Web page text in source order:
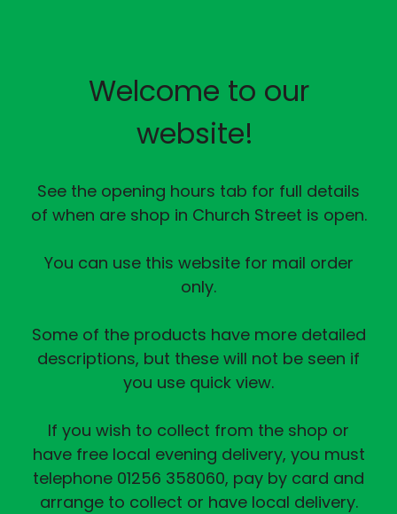
Welcome to our
website!
See the opening hours tab for full details
of when are shop in Church Street is open.
You can use this website for mail order
only.
Some of the products have more detailed
descriptions, but these will not be seen if
you use quick view.
If you wish to collect from the shop or
have free local evening delivery, you must
telephone 01256 358060, pay by card and
arrange to collect or have local delivery.